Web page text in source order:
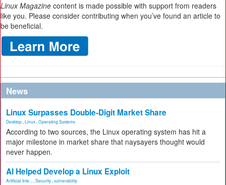
Linux Magazine content is made possible with support from readers
like you. Please consider contributing when you’ve found an article to
be beneficial.
News
Linux Surpasses Double-Digit Market Share
Desktop Linux Operating Systems
According to two sources, the Linux operating system has hit a
major milestone in market share that naysayers thought would
never happen.
AI Helped Develop a Linux Exploit
Artificial Inte... Security vulnerability